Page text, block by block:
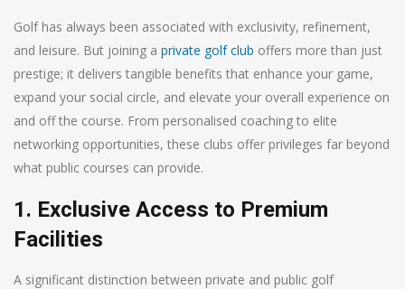
Golf has always been associated with exclusivity, refinement,
and leisure. But joining a private golf club offers more than just
prestige; it delivers tangible benefits that enhance your game,
expand your social circle, and elevate your overall experience on
and off the course. From personalised coaching to elite
networking opportunities, these clubs offer privileges far beyond
what public courses can provide.
1. Exclusive Access to Premium
Facilities
A significant distinction between private and public golf